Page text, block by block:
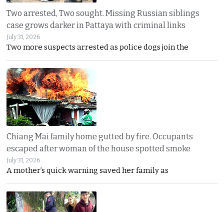
Two arrested, Two sought. Missing Russian siblings
case grows darker in Pattaya with criminal links
July 31, 2026
Two more suspects arrested as police dogs join the
Chiang Mai family home gutted by fire. Occupants
escaped after woman of the house spotted smoke
July 31, 2026
A mother’s quick warning saved her family as